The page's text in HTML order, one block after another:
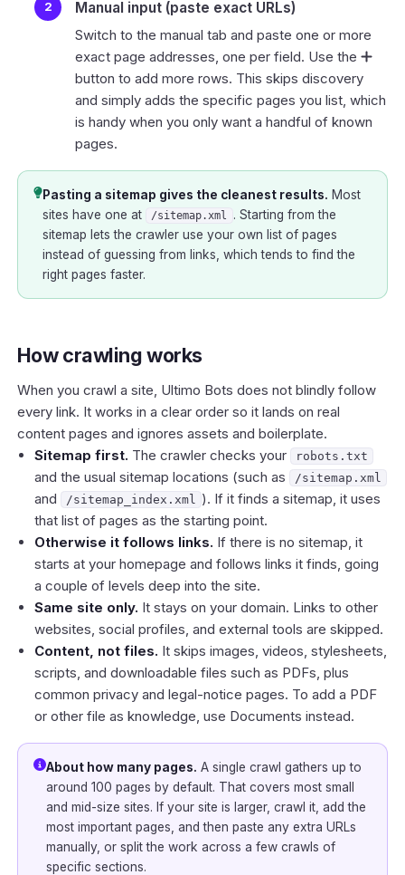
Manual input (paste exact URLs)
Switch to the manual tab and paste one or more
exact page addresses, one per field. Use the
button to add more rows. This skips discovery
and simply adds the specific pages you list, which
is handy when you only want a handful of known
pages.
Pasting a sitemap gives the cleanest results. Most
sites have one at
/sitemap.xml
. Starting from the
sitemap lets the crawler use your own list of pages
instead of guessing from links, which tends to find the
right pages faster.
How crawling works
When you crawl a site, Ultimo Bots does not blindly follow
every link. It works in a clear order so it lands on real
content pages and ignores assets and boilerplate.
Sitemap first. The crawler checks your robots.txt
and the usual sitemap locations (such as /sitemap.xml
and /sitemap_index.xml ). If it finds a sitemap, it uses
that list of pages as the starting point.
Otherwise it follows links. If there is no sitemap, it
starts at your homepage and follows links it finds, going
a couple of levels deep into the site.
Same site only. It stays on your domain. Links to other
websites, social profiles, and external tools are skipped.
Content, not files. It skips images, videos, stylesheets,
scripts, and downloadable files such as PDFs, plus
common privacy and legal-notice pages. To add a PDF
or other file as knowledge, use Documents instead.
About how many pages. A single crawl gathers up to
around 100 pages by default. That covers most small
and mid-size sites. If your site is larger, crawl it, add the
most important pages, and then paste any extra URLs
manually, or split the work across a few crawls of
specific sections.